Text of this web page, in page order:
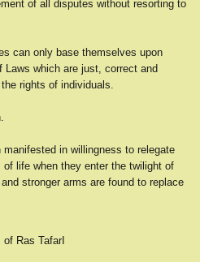
of all disputes without resorting to
can only base themselves upon
which are just, correct and
rights of individuals.
in willingness to relegate
life when they enter the twilight of
stronger arms are found to replace
of Ras TafarI